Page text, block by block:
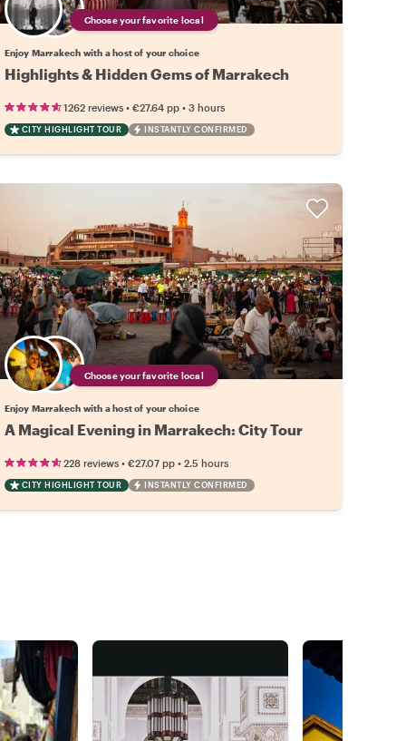
Choose your favorite local
Enjoy Marrakech with a host of your choice
Highlights & Hidden Gems of Marrakech
1262 reviews• €27.64 pp• 3 hours
CITY HIGHLIGHT TOUR INSTANTLY CONFIRMED
Choose your favorite local
Enjoy Marrakech with a host of your choice
A Magical Evening in Marrakech: City Tour
228 reviews• €27.07 pp• 2.5 hours
CITY HIGHLIGHT TOUR INSTANTLY CONFIRMED